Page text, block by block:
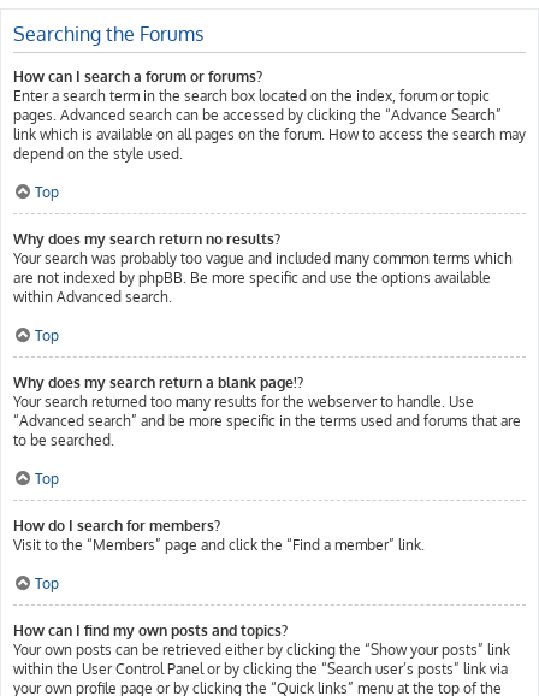
Searching the Forums
How can I search a forum or forums?
Enter a search term in the search box located on the index, forum or topic
pages. Advanced search can be accessed by clicking the “Advance Search”
link which is available on all pages on the forum. How to access the search may
depend on the style used.
Top
Why does my search return no results?
Your search was probably too vague and included many common terms which
are not indexed by phpBB. Be more specific and use the options available
within Advanced search.
Top
Why does my search return a blank page!?
Your search returned too many results for the webserver to handle. Use
“Advanced search” and be more specific in the terms used and forums that are
to be searched.
Top
How do I search for members?
Visit to the “Members” page and click the “Find a member” link.
Top
How can I find my own posts and topics?
Your own posts can be retrieved either by clicking the “Show your posts” link
within the User Control Panel or by clicking the “Search user’s posts” link via
your own profile page or by clicking the “Quick links” menu at the top of the